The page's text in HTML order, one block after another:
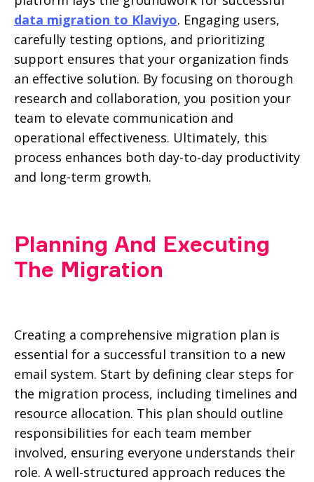
data migration to Klaviyo. Engaging users,
carefully testing options, and prioritizing
support ensures that your organization finds
an effective solution. By focusing on thorough
research and collaboration, you position your
team to elevate communication and
operational effectiveness. Ultimately, this
process enhances both day-to-day productivity
and long-term growth.
Planning And Executing
The Migration
Creating a comprehensive migration plan is
essential for a successful transition to a new
email system. Start by defining clear steps for
the migration process, including timelines and
resource allocation. This plan should outline
responsibilities for each team member
involved, ensuring everyone understands their
role. A well-structured approach reduces the